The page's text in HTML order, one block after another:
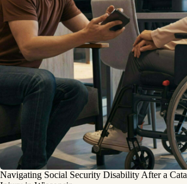
Navigating Social Security Disability After a